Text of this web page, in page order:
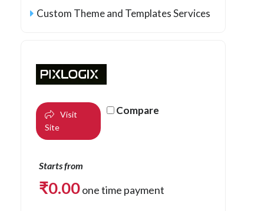
Custom Theme and Templates Services
Visit
Site
Compare
Starts from
₹0.00one time payment